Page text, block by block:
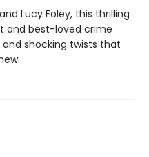
Lucy Foley, this thrilling
and best-loved crime
shocking twists that